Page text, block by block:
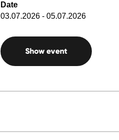
Date
03.07.2026 - 05.07.2026
Show event